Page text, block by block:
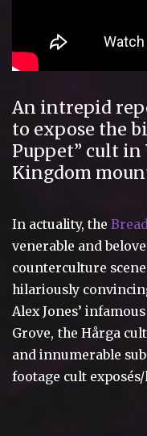
An intrepid
to expose the
Puppet” cult in
Kingdom
In actuality, the
venerable and
counterculture
hilariously
Alex Jones’
Grove, the Hårga
and innumerable
footage cult exposés/